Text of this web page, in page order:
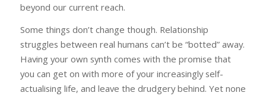
beyond our current reach.
Some things don’t change though. Relationship
struggles between real humans can’t be “botted” away.
Having your own synth comes with the promise that
you can get on with more of your increasingly self-
actualising life, and leave the drudgery behind. Yet none